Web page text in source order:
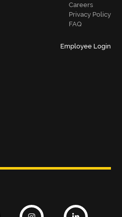
Careers
Privacy Policy
FAQ
Employee Login